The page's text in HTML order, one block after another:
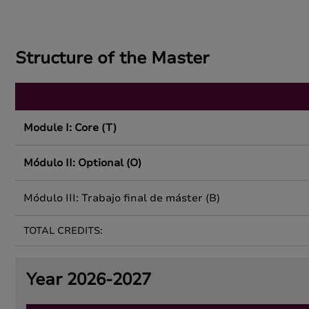
Structure of the Master
Module I: Core (T)
Módulo II: Optional (O)
Módulo III: Trabajo final de máster (B)
TOTAL CREDITS:
Year 2026-2027